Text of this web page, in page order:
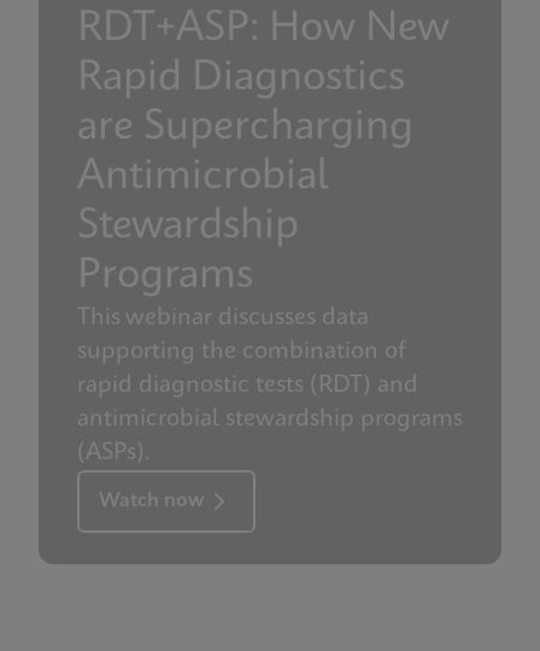
RDT+ASP: How New
Rapid Diagnostics
are Supercharging
Antimicrobial
Stewardship
Programs
This webinar discusses data
supporting the combination of
rapid diagnostic tests (RDT) and
antimicrobial stewardship programs
(ASPs).
Watch now